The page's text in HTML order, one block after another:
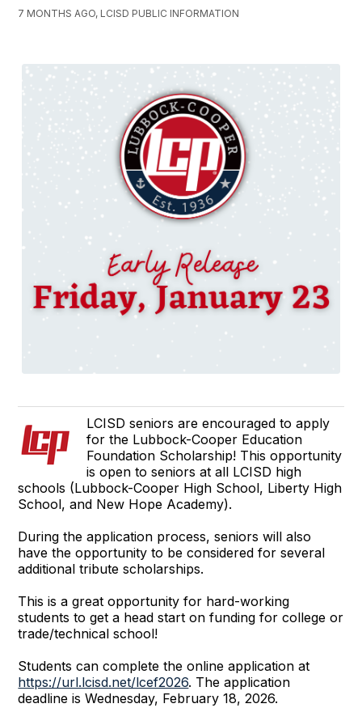
7 MONTHS AGO, LCISD PUBLIC INFORMATION
LCISD seniors are encouraged to apply
for the Lubbock-Cooper Education
Foundation Scholarship! This opportunity
is open to seniors at all LCISD high
schools (Lubbock-Cooper High School, Liberty High
School, and New Hope Academy).
During the application process, seniors will also
have the opportunity to be considered for several
additional tribute scholarships.
This is a great opportunity for hard-working
students to get a head start on funding for college or
trade/technical school!
Students can complete the online application at
https://url.lcisd.net/lcef2026. The application
deadline is Wednesday, February 18, 2026.